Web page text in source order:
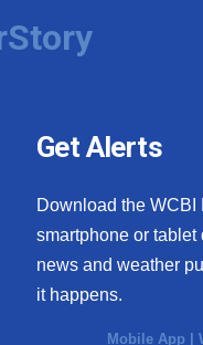
Get Alerts
Download the WCBI
smartphone or
news and weather
it happens.
Mobile App |